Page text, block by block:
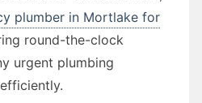
plumber in Mortlake for
round-the-clock
urgent plumbing